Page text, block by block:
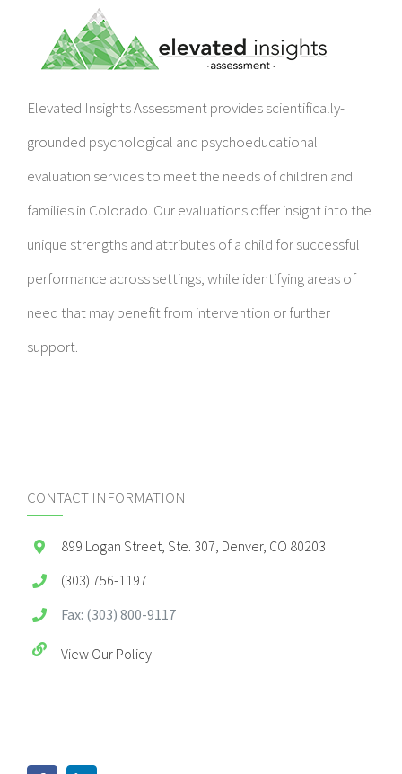
Elevated Insights Assessment provides scientifically-
grounded psychological and psychoeducational
evaluation services to meet the needs of children and
families in Colorado. Our evaluations offer insight into the
unique strengths and attributes of a child for successful
performance across settings, while identifying areas of
need that may benefit from intervention or further
support.
CONTACT INFORMATION
899 Logan Street, Ste. 307, Denver, CO 80203
(303) 756-1197
Fax: (303) 800-9117
View Our Policy